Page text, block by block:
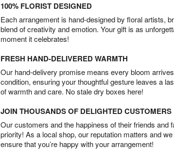
100% FLORIST DESIGNED
Each arrangement is hand-designed by floral artists,
blend of creativity and emotion. Your gift is as
moment it celebrates!
FRESH HAND-DELIVERED WARMTH
Our hand-delivery promise means every bloom
condition, ensuring your thoughtful gesture leaves a
of warmth and care. No stale dry boxes here!
JOIN THOUSANDS OF DELIGHTED CUSTOMERS
Our customers and the happiness of their friends and
priority! As a local shop, our reputation matters and
ensure that you’re happy with your arrangement!